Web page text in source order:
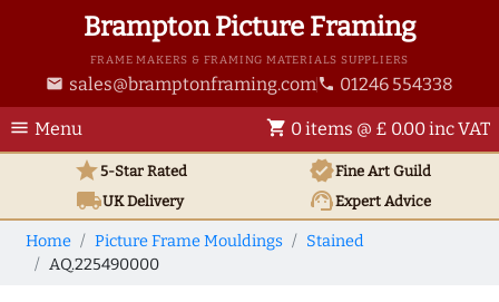
Brampton Picture Framing
FRAME MAKERS & FRAMING MATERIALS SUPPLIERS
email sales@bramptonframing.com phone 01246 554338
menu Menu shopping_cart 0 items @ £ 0.00 inc VAT
star5-Star Rated verifiedFine Art Guild
local_shippingUKDelivery support_agentExpert Advice
Home Picture Frame Mouldings
Stained
AQ.225490000